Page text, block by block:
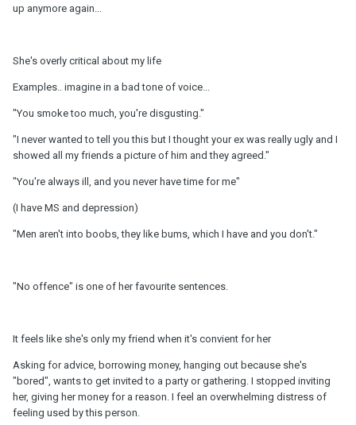
up anymore again...
She's overly critical about my life
Examples.. imagine in a bad tone of voice...
"You smoke too much, you're disgusting."
"I never wanted to tell you this but I thought your ex was really ugly and I
showed all my friends a picture of him and they agreed."
"You're always ill, and you never have time for me"
(I have MS and depression)
"Men aren't into boobs, they like bums, which I have and you don't."
"No offence" is one of her favourite sentences.
It feels like she's only my friend when it's convient for her
Asking for advice, borrowing money, hanging out because she's
"bored", wants to get invited to a party or gathering. I stopped inviting
her, giving her money for a reason. I feel an overwhelming distress of
feeling used by this person.